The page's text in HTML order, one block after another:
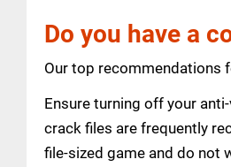
Do you have a
Our top recommendations
Ensure turning off your
crack files are frequently
file-sized game and do not